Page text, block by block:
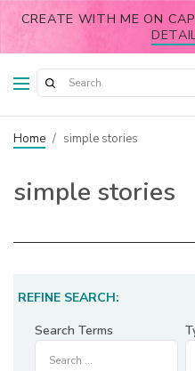
CREATE WITH ME ON
Home / simple stories
simple stories
REFINE SEARCH:
Search Terms